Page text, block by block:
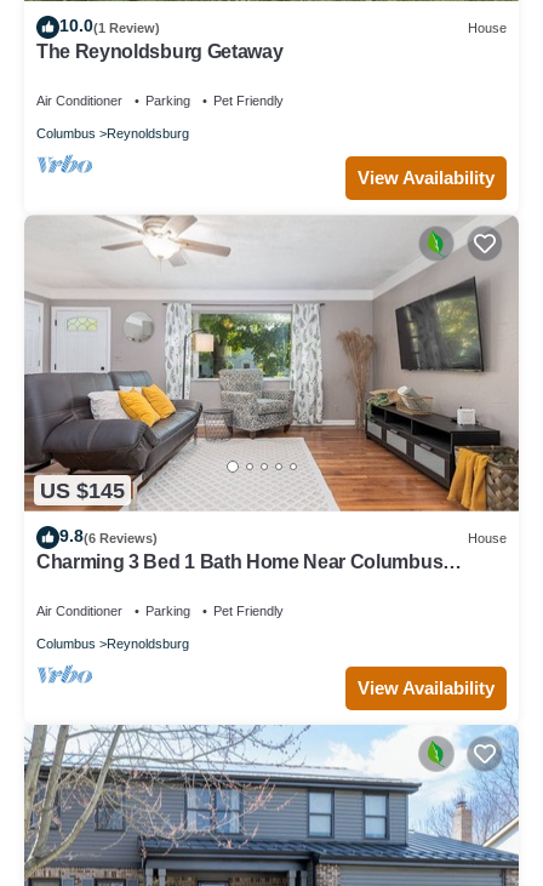
10.0(1 Review) House
The Reynoldsburg Getaway
Air Conditioner Parking Pet Friendly
Columbus Reynoldsburg
View Availability
US $145
9.8(6 Reviews) House
Charming 3 Bed 1 Bath Home Near Columbus
Air Conditioner Parking Pet Friendly
Columbus Reynoldsburg
View Availability